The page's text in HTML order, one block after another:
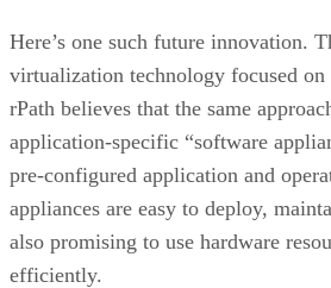
Here’s one such future innovation.
virtualization technology focused
rPath believes that the same
application-specific “software
pre-configured application and
appliances are easy to deploy,
also promising to use hardware
efficiently.